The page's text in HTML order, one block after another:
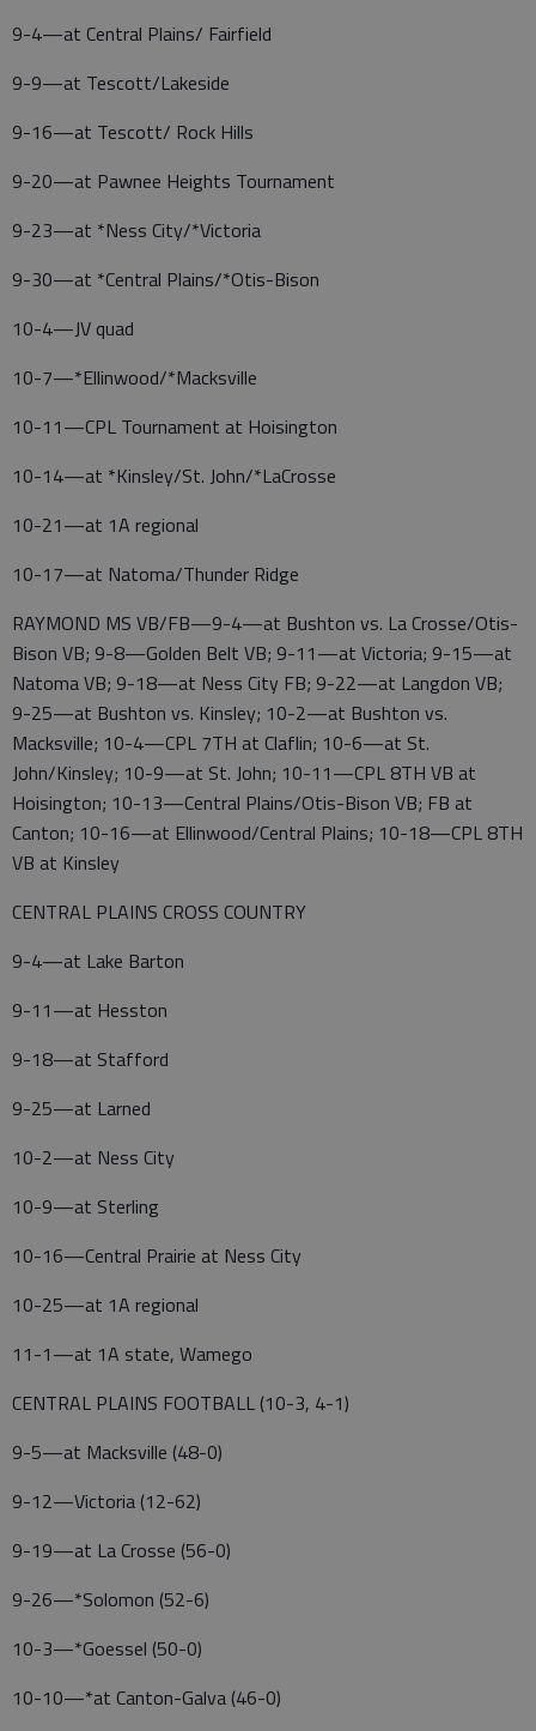
9-4—at Central Plains/ Fairfield
9-9—at Tescott/Lakeside
9-16—at Tescott/ Rock Hills
9-20—at Pawnee Heights Tournament
9-23—at *Ness City/*Victoria
9-30—at *Central Plains/*Otis-Bison
10-4—JV quad
10-7—*Ellinwood/*Macksville
10-11—CPL Tournament at Hoisington
10-14—at *Kinsley/St. John/*LaCrosse
10-21—at 1A regional
10-17—at Natoma/Thunder Ridge
RAYMOND MS VB/FB—9-4—at Bushton vs. La Crosse/Otis-
Bison VB; 9-8—Golden Belt VB; 9-11—at Victoria; 9-15—at
Natoma VB; 9-18—at Ness City FB; 9-22—at Langdon VB;
9-25—at Bushton vs. Kinsley; 10-2—at Bushton vs.
Macksville; 10-4—CPL 7TH at Claflin; 10-6—at St.
John/Kinsley; 10-9—at St. John; 10-11—CPL 8TH VB at
Hoisington; 10-13—Central Plains/Otis-Bison VB; FB at
Canton; 10-16—at Ellinwood/Central Plains; 10-18—CPL 8TH
VB at Kinsley
CENTRAL PLAINS CROSS COUNTRY
9-4—at Lake Barton
9-11—at Hesston
9-18—at Stafford
9-25—at Larned
10-2—at Ness City
10-9—at Sterling
10-16—Central Prairie at Ness City
10-25—at 1A regional
11-1—at 1A state, Wamego
CENTRAL PLAINS FOOTBALL (10-3, 4-1)
9-5—at Macksville (48-0)
9-12—Victoria (12-62)
9-19—at La Crosse (56-0)
9-26—*Solomon (52-6)
10-3—*Goessel (50-0)
10-10—*at Canton-Galva (46-0)